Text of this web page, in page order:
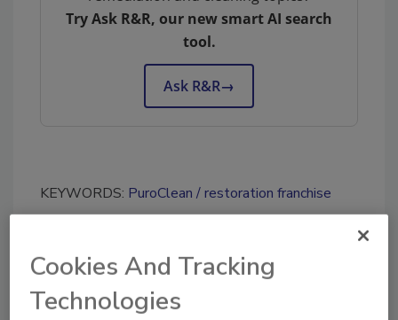
Try Ask R&R, our new smart AI search
tool.
Ask R&R→
KEYWORDS: PuroClean restoration franchise
Share This Story
Cookies And Tracking
Technologies